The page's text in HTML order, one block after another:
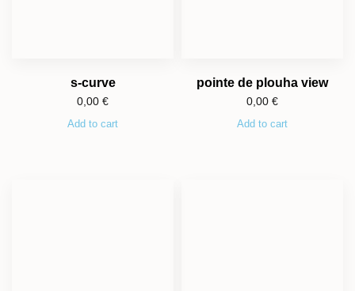
s-curve
0,00 €
Add to cart
pointe de plouha view
0,00 €
Add to cart